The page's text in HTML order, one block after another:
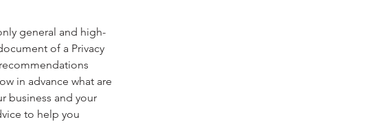
general and high-
of a Privacy
in advance what are
business and your
to help you